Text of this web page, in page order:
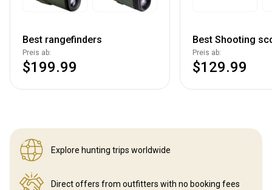
Best rangefinders
Preis ab:
$199.99
Best Shooting
Preis ab:
$129.99
Explore hunting trips worldwide
Direct offers from outfitters with no booking fees